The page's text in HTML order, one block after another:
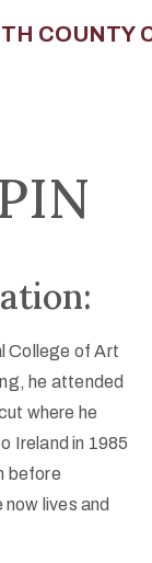
College of Art
he attended
where he
Ireland in 1985
before
lives and